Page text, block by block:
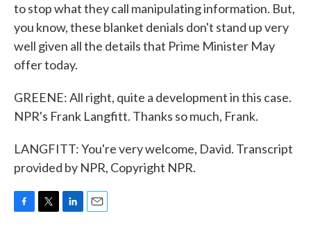
to stop what they call manipulating information. But,
you know, these blanket denials don't stand up very
well given all the details that Prime Minister May
offer today.
GREENE: All right, quite a development in this case.
NPR's Frank Langfitt. Thanks so much, Frank.
LANGFITT: You're very welcome, David. Transcript
provided by NPR, Copyright NPR.